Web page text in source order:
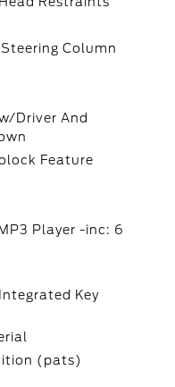
Column
Driver And
Feature
Player -inc: 6
Key
(pats)